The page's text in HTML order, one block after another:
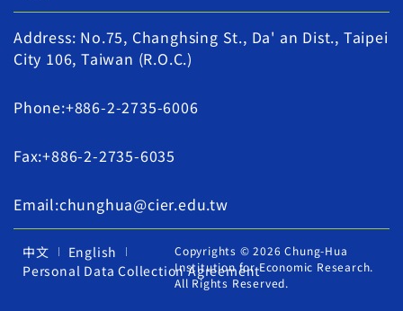
Address: No.75, Changhsing St., Da' an Dist., Taipei
City 106, Taiwan (R.O.C.)
Phone:+886-2-2735-6006
Fax:+886-2-2735-6035
Email:chunghua@cier.edu.tw
中文
English
Personal Data Collection Agreement
Copyrights © 2026 Chung-Hua
Institution for Economic Research.
All Rights Reserved.